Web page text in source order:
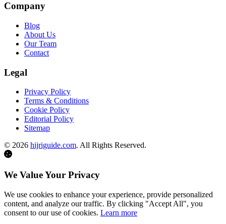
Company
Blog
About Us
Our Team
Contact
Legal
Privacy Policy
Terms & Conditions
Cookie Policy
Editorial Policy
Sitemap
© 2026 hijriguide.com. All Rights Reserved.
We Value Your Privacy
We use cookies to enhance your experience, provide personalized
content, and analyze our traffic. By clicking "Accept All", you
consent to our use of cookies. Learn more